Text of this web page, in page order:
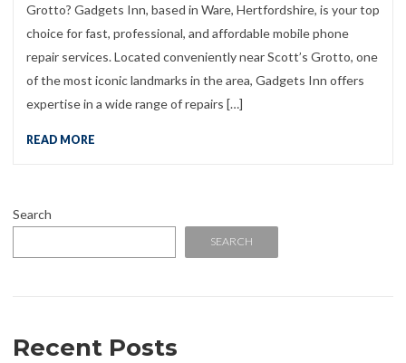
Grotto? Gadgets Inn, based in Ware, Hertfordshire, is your top
choice for fast, professional, and affordable mobile phone
repair services. Located conveniently near Scott’s Grotto, one
of the most iconic landmarks in the area, Gadgets Inn offers
expertise in a wide range of repairs […]
READ MORE
Search
SEARCH
Recent Posts